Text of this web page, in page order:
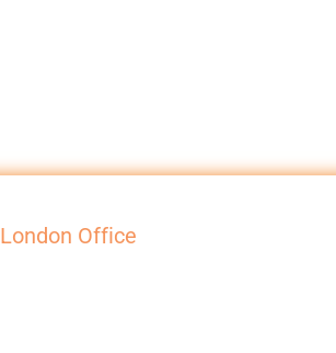
London Office